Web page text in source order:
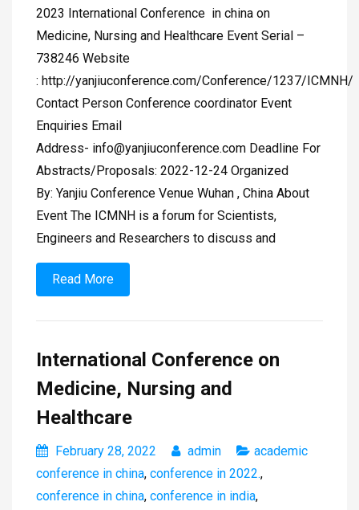
2023 International Conference in china on
Medicine, Nursing and Healthcare Event Serial –
738246 Website
: http://yanjiuconference.com/Conference/1237/ICMNH/
Contact Person Conference coordinator Event
Enquiries Email
Address- info@yanjiuconference.com Deadline For
Abstracts/Proposals: 2022-12-24 Organized
By: Yanjiu Conference Venue Wuhan , China About
Event The ICMNH is a forum for Scientists,
Engineers and Researchers to discuss and
Read More
International Conference on
Medicine, Nursing and
Healthcare
February 28, 2022 admin
academic
conference in china, conference in 2022.,
conference in china, conference in india,